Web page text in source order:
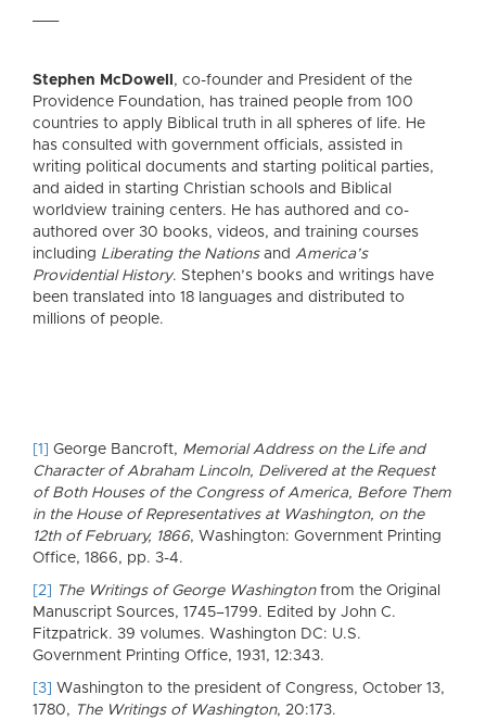
Stephen McDowell , co-founder and President of the
Providence Foundation, has trained people from 100
countries to apply Biblical truth in all spheres of life. He
has consulted with government officials, assisted in
writing political documents and starting political parties,
and aided in starting Christian schools and Biblical
worldview training centers. He has authored and co-
authored over 30 books, videos, and training courses
including Liberating the Nationsand America’s
Providential History. Stephen’s books and writings have
been translated into 18 languages and distributed to
millions of people.
[1] George Bancroft, Memorial Address on the Life and
Character of Abraham Lincoln, Delivered at the Request
of Both Houses of the Congress of America, Before Them
in the House of Representatives at Washington, on the
12th of February, 1866, Washington: Government Printing
Office, 1866, pp. 3-4.
[2] The Writings of George Washingtonfrom the Original
Manuscript Sources, 1745–1799. Edited by John C.
Fitzpatrick. 39 volumes. Washington DC: U.S.
Government Printing Office, 1931, 12:343.
[3]
Washington to the president of Congress, October 13,
1780, The Writings of Washington, 20:173.